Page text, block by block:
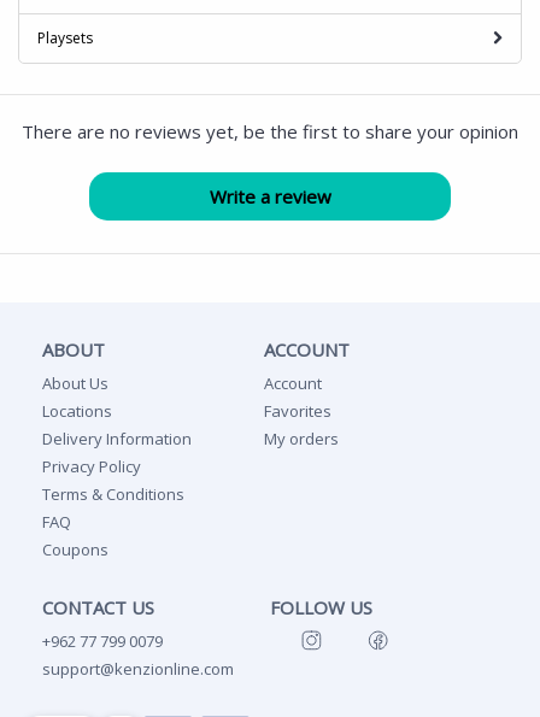
Playsets
There are no reviews yet, be the first to share your opinion
ABOUT
About Us
Locations
Delivery Information
Privacy Policy
Terms & Conditions
FAQ
Coupons
ACCOUNT
Account
Favorites
My orders
CONTACT US
+962 77 799 0079
support@kenzionline.com
FOLLOW US